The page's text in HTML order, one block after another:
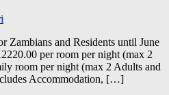
Zambians and Residents until June
per room per night (max 2
room per night (max 2 Adults and
Accommodation, […]